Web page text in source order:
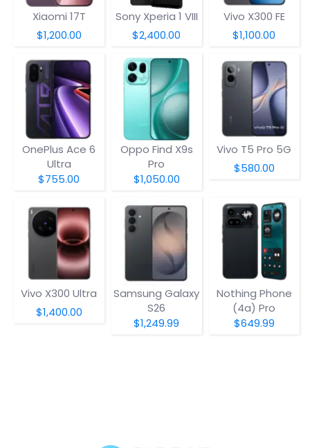
Xiaomi 17T
$1,200.00
Sony Xperia 1 VIII
$2,400.00
Vivo X300 FE
$1,100.00
OnePlus Ace 6
Ultra
$755.00
Oppo Find X9s
Pro
$1,050.00
Vivo T5 Pro 5G
$580.00
Vivo X300 Ultra
$1,400.00
Samsung Galaxy
S26
$1,249.99
Nothing Phone
(4a) Pro
$649.99